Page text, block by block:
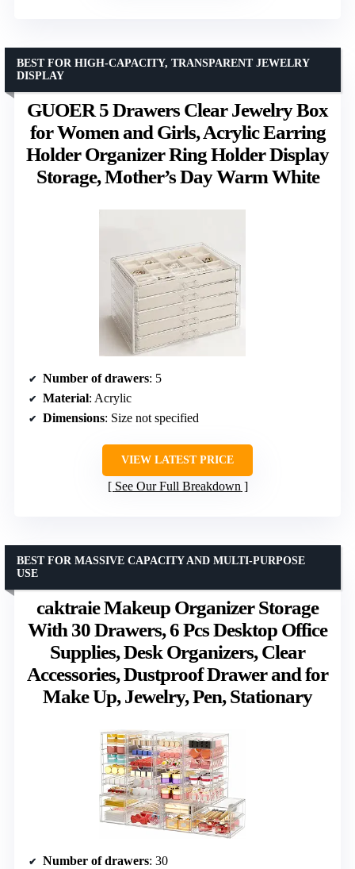
GUOER 5 Drawers Clear Jewelry Box
for Women and Girls, Acrylic Earring
Holder Organizer Ring Holder Display
Storage, Mother’s Day Warm White
BEST FOR HIGH-CAPACITY, TRANSPARENT JEWELRY
DISPLAY
Number of drawers: 5
Material: Acrylic
Dimensions: Size not specified
VIEW LATEST PRICE
See Our Full Breakdown
caktraie Makeup Organizer Storage
With 30 Drawers, 6 Pcs Desktop Office
Supplies, Desk Organizers, Clear
Accessories, Dustproof Drawer and for
Make Up, Jewelry, Pen, Stationary
BEST FOR MASSIVE CAPACITY AND MULTI-PURPOSE
USE
Number of drawers: 30